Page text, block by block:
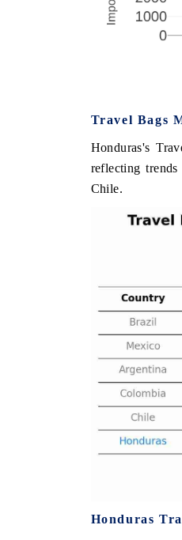
Travel Bags
Honduras's
reflecting
Chile.
Honduras
Anchoring features on industrial
metrics and connected smart-grid
READ COVERAGE →